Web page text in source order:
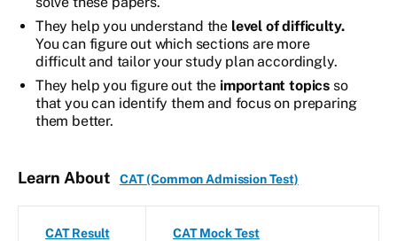
They help you understand the level of difficulty.
You can figure out which sections are more
difficult and tailor your study plan accordingly.
They help you figure out the important topics so
that you can identify them and focus on preparing
them better.
Learn About CAT (Common Admission Test)
CAT Result CAT Mock Test